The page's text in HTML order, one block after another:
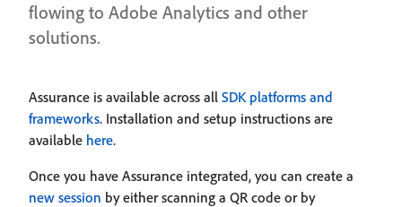
flowing to Adobe Analytics and other
solutions.
Assurance is available across all SDK platforms and
frameworks. Installation and setup instructions are
available here.
Once you have Assurance integrated, you can create a
new session by either scanning a QR code or by